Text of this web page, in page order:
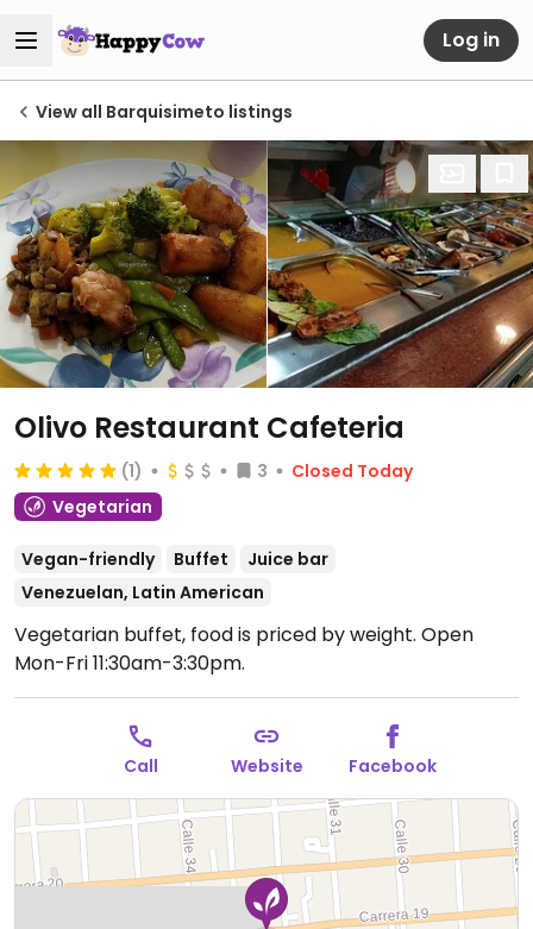
Log in
View all Barquisimeto listings
Olivo Restaurant Cafeteria
(1) 3
Closed Today
Vegetarian
Vegan-friendly Buffet
Juice bar
Venezuelan, Latin American
Vegetarian buffet, food is priced by weight. Open
Mon-Fri 11:30am-3:30pm.
Call Website Facebook